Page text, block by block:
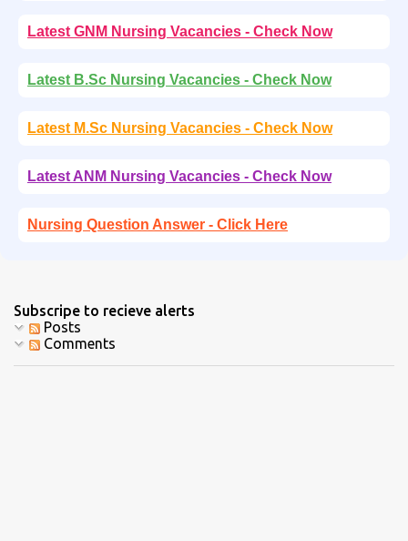
Latest GNM Nursing Vacancies - Check Now
Latest B.Sc Nursing Vacancies - Check Now
Latest M.Sc Nursing Vacancies - Check Now
Latest ANM Nursing Vacancies - Check Now
Nursing Question Answer - Click Here
Subscripe to recieve alerts
Posts
Comments